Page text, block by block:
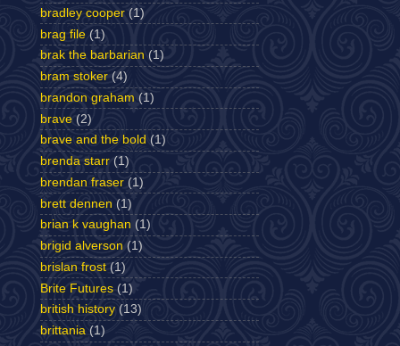
bradley cooper (1)
brag file (1)
brak the barbarian (1)
bram stoker (4)
brandon graham (1)
brave (2)
brave and the bold (1)
brenda starr (1)
brendan fraser (1)
brett dennen (1)
brian k vaughan (1)
brigid alverson (1)
brislan frost (1)
Brite Futures (1)
british history (13)
brittania (1)